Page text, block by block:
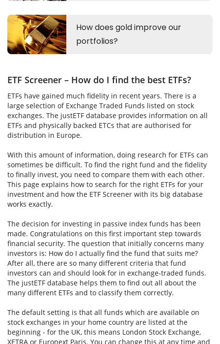
ETF Screener – How do I find the best ETFs?
ETFs have gained much fidelity in recent years. There is a
large selection of Exchange Traded Funds listed on stock
exchanges. The justETF database provides information on all
ETFs and physically backed ETCs that are authorised for
distribution in Europe.
With this amount of information, doing research for ETFs can
sometimes be difficult. To find the right fund and the fidelity
to finally invest, you need to compare them with each other.
This page explains how to search for the right ETFs for your
investment and how the ETF Screener with its big database
works exactly.
The decision for investing in passive index funds has been
made. Congratulations on this first important step towards
financial security. The question that initially concerns many
investors is: How do I actually find the fund that suits me?
After all, there are so many different criteria that fund
investors can and should look for in exchange-traded funds.
The justETF database helps them to find out all about the
many different ETFs and to classify them correctly.
The default setting is that all funds which are available on
stock exchanges in your home country are listed at the
beginning - for the UK, this means London Stock Exchange,
XETRA or Euronext Paris. You can change this at any time and